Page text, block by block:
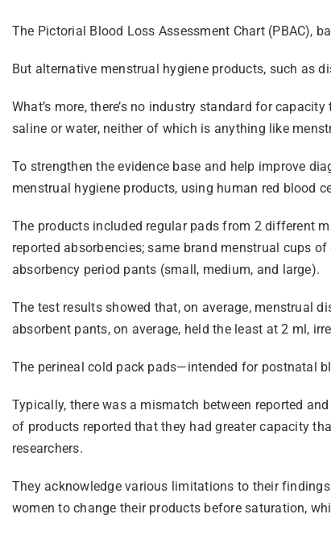
The Pictorial Blood Loss Assessment Chart (PBAC),
But alternative menstrual hygiene products, such as
What’s more, there’s no industry standard for
saline or water, neither of which is anything like
To strengthen the evidence base and help improve
menstrual hygiene products, using human red blood
The products included regular pads from 2 different
reported absorbencies; same brand menstrual cups
absorbency period pants (small, medium, and large).
The test results showed that, on average, menstrual
absorbent pants, on average, held the least at 2 ml,
The perineal cold pack pads—intended for postnatal
Typically, there was a mismatch between reported
of products reported that they had greater capacity
researchers.
They acknowledge various limitations to their
women to change their products before saturation,